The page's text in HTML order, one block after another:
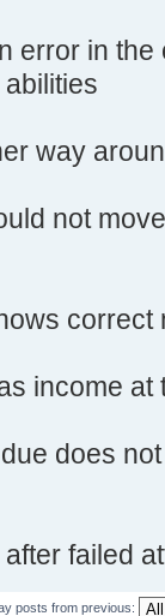
error in
way
not
correct
income at
does
failed
posts from previous: